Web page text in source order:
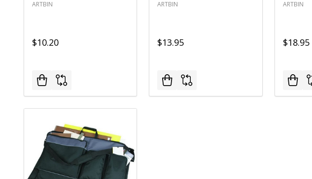
ARTBIN
$10.20
ARTBIN
$13.95
ARTBIN
$18.95